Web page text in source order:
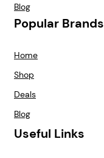
Blog
Popular Brands
Home
Shop
Deals
Blog
Useful Links